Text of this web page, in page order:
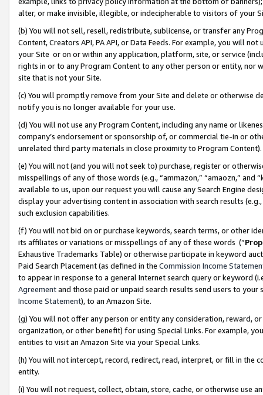
alter, or make invisible, illegible, or indecipherable to visitors of your
(b) You will not sell, resell, redistribute, sublicense, or transfer any
Content, Creators API, PA API, or Data Feeds. For example, you will
your Site or on or within any application, platform, site, or service
rights in or to any Program Content to any other person or entity, nor
site that is not your Site.
(c) You will promptly remove from your Site and delete or otherwise
notify you is no longer available for your use.
(d) You will not use any Program Content, including any name or
company’s endorsement or sponsorship of, or commercial tie-in or
unrelated third party materials in close proximity to Program Content).
(e) You will not (and you will not seek to) purchase, register or
misspellings of any of those words (e.g., “ammazon,” “amaozn,” and
available to us, upon our request you will cause any Search Engine
display your advertising content in association with search results
such exclusion capabilities.
(f) You will not bid on or purchase keywords, search terms, or other
its affiliates or variations or misspellings of any of these words (“
Exhaustive Trademarks Table) or otherwise participate in keyword
Paid Search Placement (as defined in the Commission Income
to appear in response to a general Internet search query or keyword
Agreementand those paid or unpaid search results send users to
Income Statement), to an Amazon Site.
(g) You will not offer any person or entity any consideration, reward,
organization, or other benefit) for using Special Links. For example,
entities to visit an Amazon Site via your Special Links.
(h) You will not intercept, record, redirect, read, interpret, or fill in
entity.
(i) You will not request, collect, obtain, store, cache, or otherwise use